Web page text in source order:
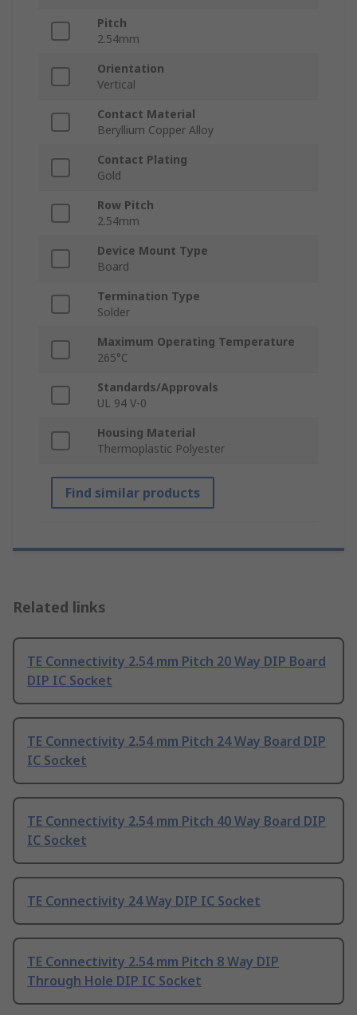
Pitch
2.54mm
Orientation
Vertical
Contact Material
Beryllium Copper Alloy
Contact Plating
Gold
Row Pitch
2.54mm
Device Mount Type
Board
Termination Type
Solder
Maximum Operating Temperature
265°C
Standards/Approvals
UL 94 V-0
Housing Material
Thermoplastic Polyester
Find similar products
Related links
TE Connectivity 2.54 mm Pitch 20 Way DIP Board
DIP IC Socket
TE Connectivity 2.54 mm Pitch 24 Way Board DIP
IC Socket
TE Connectivity 2.54 mm Pitch 40 Way Board DIP
IC Socket
TE Connectivity 24 Way DIP IC Socket
TE Connectivity 2.54 mm Pitch 8 Way DIP
Through Hole DIP IC Socket